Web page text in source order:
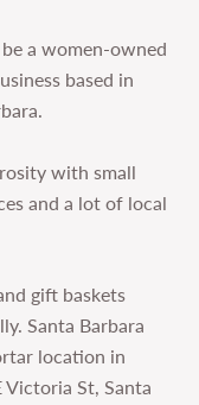
a women-owned
based in
with small
and a lot of local
gift baskets
Santa Barbara
location in
St, Santa